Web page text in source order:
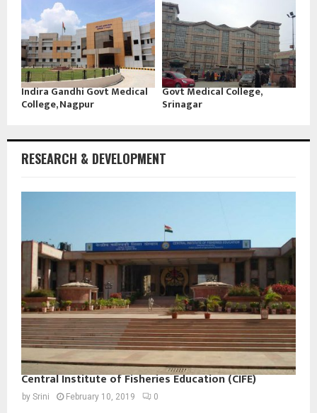
Indira Gandhi Govt Medical
College, Nagpur
Govt Medical College,
Srinagar
RESEARCH & DEVELOPMENT
Central Institute of Fisheries Education (CIFE)
by Srini February 10, 2019 0